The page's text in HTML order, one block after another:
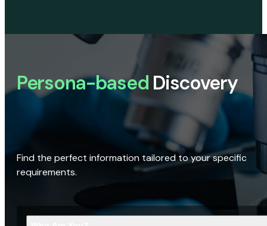
Persona-based Discovery
Find the perfect information tailored to your specific
requirements.